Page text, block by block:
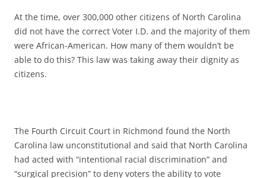
At the time, over 300,000 other citizens of North Carolina
did not have the correct Voter I.D. and the majority of them
were African-American. How many of them wouldn’t be
able to do this? This law was taking away their dignity as
citizens.
The Fourth Circuit Court in Richmond found the North
Carolina law unconstitutional and said that North Carolina
had acted with “intentional racial discrimination” and
“surgical precision” to deny voters the ability to vote